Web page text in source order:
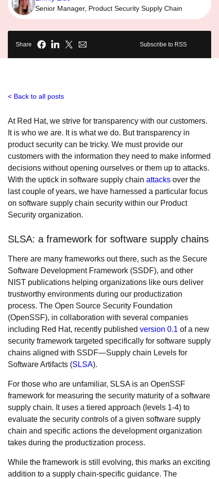
Senior Manager, Product Security Supply Chain
Share Subscribe to RSS
Back to all posts
At Red Hat, we strive for transparency with our customers.
It is who we are. It is what we do. But transparency in
product security can be tricky. We must provide our
customers with the information they need to make informed
decisions without opening ourselves or them up to attacks.
With the uptick in software supply chain attacks over the
last couple of years, we have harnessed a particular focus
on software supply chain security within our Product
Security organization.
SLSA: a framework for software supply chains
There are many frameworks out there, such as the Secure
Software Development Framework (SSDF), and other
NIST publications helping organizations like ours deliver
trustworthy environments during our productization
process. The Open Source Security Foundation
(OpenSSF), in collaboration with several companies
including Red Hat, recently published version 0.1 of a new
security framework targeted specifically for software supply
chains aligned with SSDF—Supply chain Levels for
Software Artifacts (SLSA).
For those who are unfamiliar, SLSA is an OpenSSF
framework for measuring the security maturity of a software
supply chain. It uses a tiered approach (levels 1-4) to
evaluate the security controls of a given software supply
chain and specific actions the development organization
takes during the productization process.
While the framework is still evolving, this marks an exciting
addition to a supply chain-specific guidance. The